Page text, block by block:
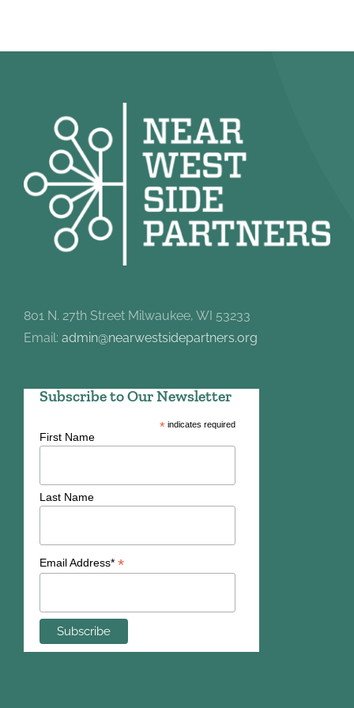
801 N. 27th Street Milwaukee, WI 53233
Email: admin@nearwestsidepartners.org
Subscribe to Our Newsletter
*indicates required
First Name
Last Name
Email Address* *